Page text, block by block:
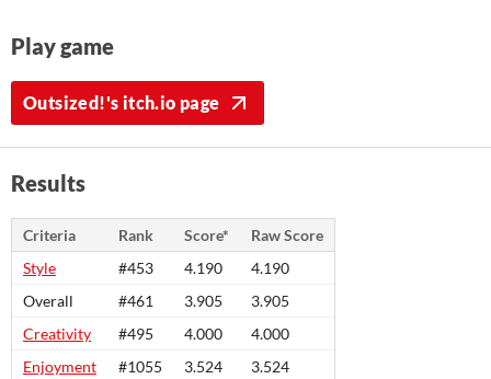
Play game
Outsized!'s itch.io page
Results
Criteria Rank Score*
Raw Score
Style
#453 4.190
4.190
Overall
#461 3.905
3.905
Creativity
#495 4.000
4.000
Enjoyment
#1055 3.524 3.524